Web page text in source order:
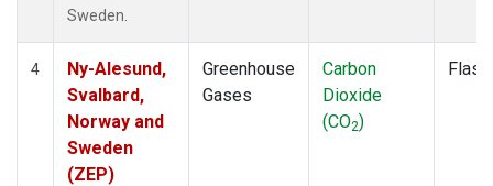
Sweden.
4
Ny-Alesund,
Svalbard,
Norway and
Sweden
(ZEP)
Greenhouse
Gases
Carbon
Dioxide
(CO2)
Flask